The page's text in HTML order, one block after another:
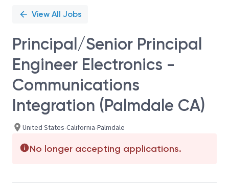
View All Jobs
Principal/Senior Principal
Engineer Electronics -
Communications
Integration (Palmdale CA)
United States-California-Palmdale
No longer accepting applications.